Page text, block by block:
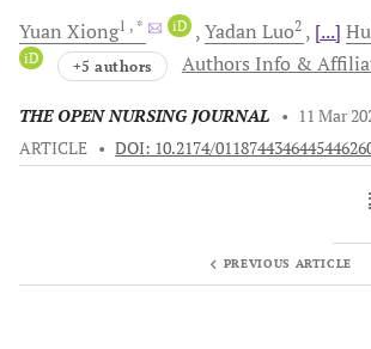
Yuan Xiong1 , * iD Yadan Luo2 [...]
iD
+5 authors Authors Info &
THE OPEN NURSING JOURNAL • 11 Mar
ARTICLE • DOI: 10.2174/
PREVIOUS ARTICLE